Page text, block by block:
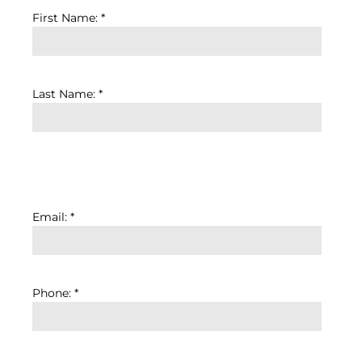
First Name: *
Last Name: *
Email: *
Phone: *